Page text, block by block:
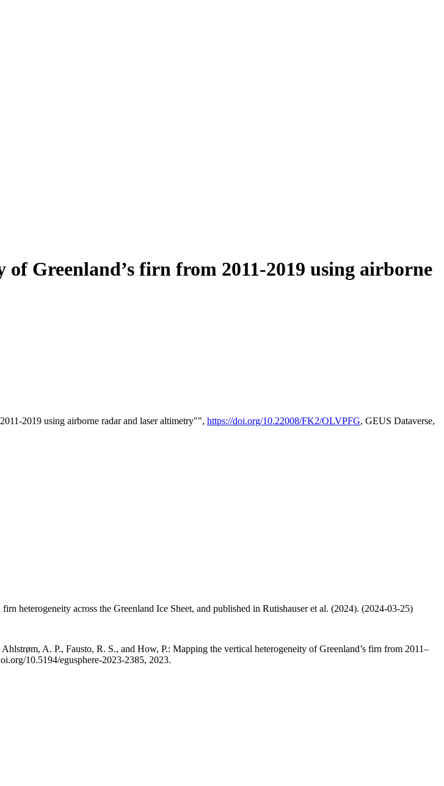
Greenland’s firn from 2011-2019 using airborne
2019 using airborne radar and laser altimetry"", https://doi.org/10.22008/FK2/OLVPFG, GEUS Dataverse,
heterogeneity across the Greenland Ice Sheet, and published in Rutishauser et al. (2024). (2024-03-25)
A. P., Fausto, R. S., and How, P.: Mapping the vertical heterogeneity of Greenland’s firn from 2011–
10.5194/egusphere-2023-2385, 2023.